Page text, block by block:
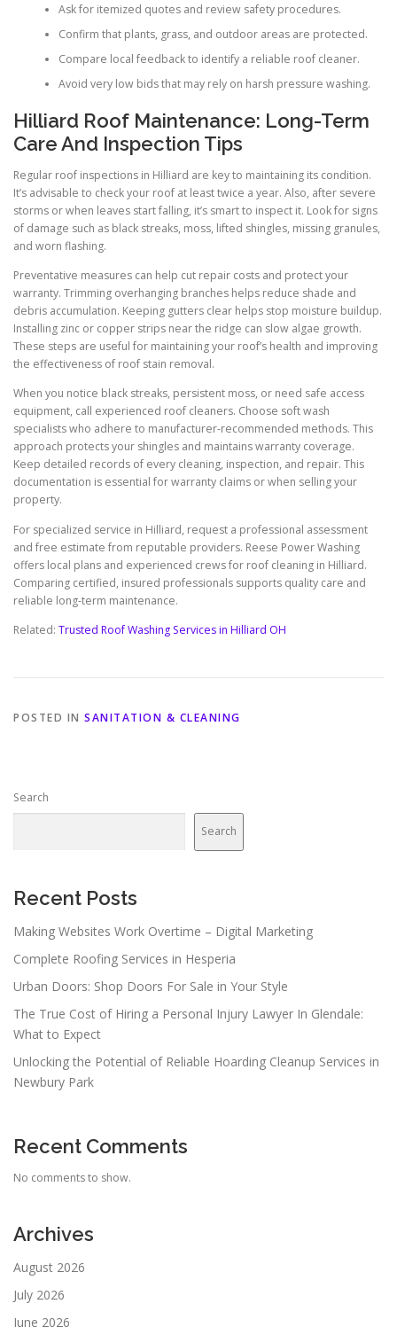
Ask for itemized quotes and review safety procedures.
Confirm that plants, grass, and outdoor areas are protected.
Compare local feedback to identify a reliable roof cleaner.
Avoid very low bids that may rely on harsh pressure washing.
Hilliard Roof Maintenance: Long-Term
Care And Inspection Tips
Regular roof inspections in Hilliard are key to maintaining its condition.
It’s advisable to check your roof at least twice a year. Also, after severe
storms or when leaves start falling, it’s smart to inspect it. Look for signs
of damage such as black streaks, moss, lifted shingles, missing granules,
and worn flashing.
Preventative measures can help cut repair costs and protect your
warranty. Trimming overhanging branches helps reduce shade and
debris accumulation. Keeping gutters clear helps stop moisture buildup.
Installing zinc or copper strips near the ridge can slow algae growth.
These steps are useful for maintaining your roof’s health and improving
the effectiveness of roof stain removal.
When you notice black streaks, persistent moss, or need safe access
equipment, call experienced roof cleaners. Choose soft wash
specialists who adhere to manufacturer-recommended methods. This
approach protects your shingles and maintains warranty coverage.
Keep detailed records of every cleaning, inspection, and repair. This
documentation is essential for warranty claims or when selling your
property.
For specialized service in Hilliard, request a professional assessment
and free estimate from reputable providers. Reese Power Washing
offers local plans and experienced crews for roof cleaning in Hilliard.
Comparing certified, insured professionals supports quality care and
reliable long-term maintenance.
Related: Trusted Roof Washing Services in Hilliard OH
POSTED IN SANITATION & CLEANING
Search
Search
Recent Posts
Making Websites Work Overtime – Digital Marketing
Complete Roofing Services in Hesperia
Urban Doors: Shop Doors For Sale in Your Style
The True Cost of Hiring a Personal Injury Lawyer In Glendale:
What to Expect
Unlocking the Potential of Reliable Hoarding Cleanup Services in
Newbury Park
Recent Comments
No comments to show.
Archives
August 2026
July 2026
June 2026